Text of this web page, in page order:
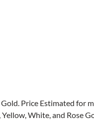
Price Estimated for
White, and Rose